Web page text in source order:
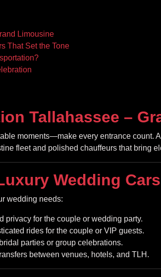
Limousine
That Set the Tone
Tallahassee –
moments—make every entrance count.
fleet and polished chauffeurs that bring
Wedding
wedding needs:
privacy for the couple or wedding party.
rides for the couple or VIP guests.
parties or group celebrations.
between venues, hotels, and TLH.